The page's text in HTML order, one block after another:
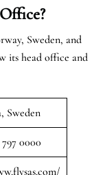
Sweden, and
its head office and
Sweden
797 0000